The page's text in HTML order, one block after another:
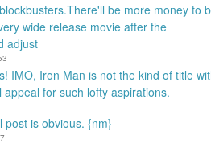
be more money to
wide release movie after the
adjust
IMO, Iron Man is not the kind of title
for such lofty aspirations.
post is obvious. {nm}